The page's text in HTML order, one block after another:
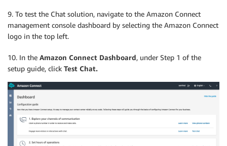
9. To test the Chat solution, navigate to the Amazon Connect
management console dashboard by selecting the Amazon Connect
logo in the top left.
10. In the Amazon Connect Dashboard, under Step 1 of the
setup guide, click Test Chat.